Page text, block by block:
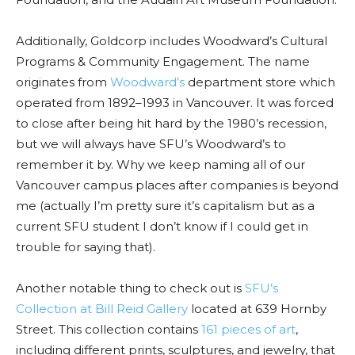
Additionally, Goldcorp includes Woodward’s Cultural
Programs & Community Engagement. The name
originates from Woodward’s department store which
operated from 1892–1993 in Vancouver. It was forced
to close after being hit hard by the 1980’s recession,
but we will always have SFU’s Woodward’s to
remember it by. Why we keep naming all of our
Vancouver campus places after companies is beyond
me (actually I’m pretty sure it’s capitalism but as a
current SFU student I don’t know if I could get in
trouble for saying that).
Another notable thing to check out is SFU’s
Collection at Bill Reid Gallery located at 639 Hornby
Street. This collection contains 161 pieces of art,
including different prints, sculptures, and jewelry, that